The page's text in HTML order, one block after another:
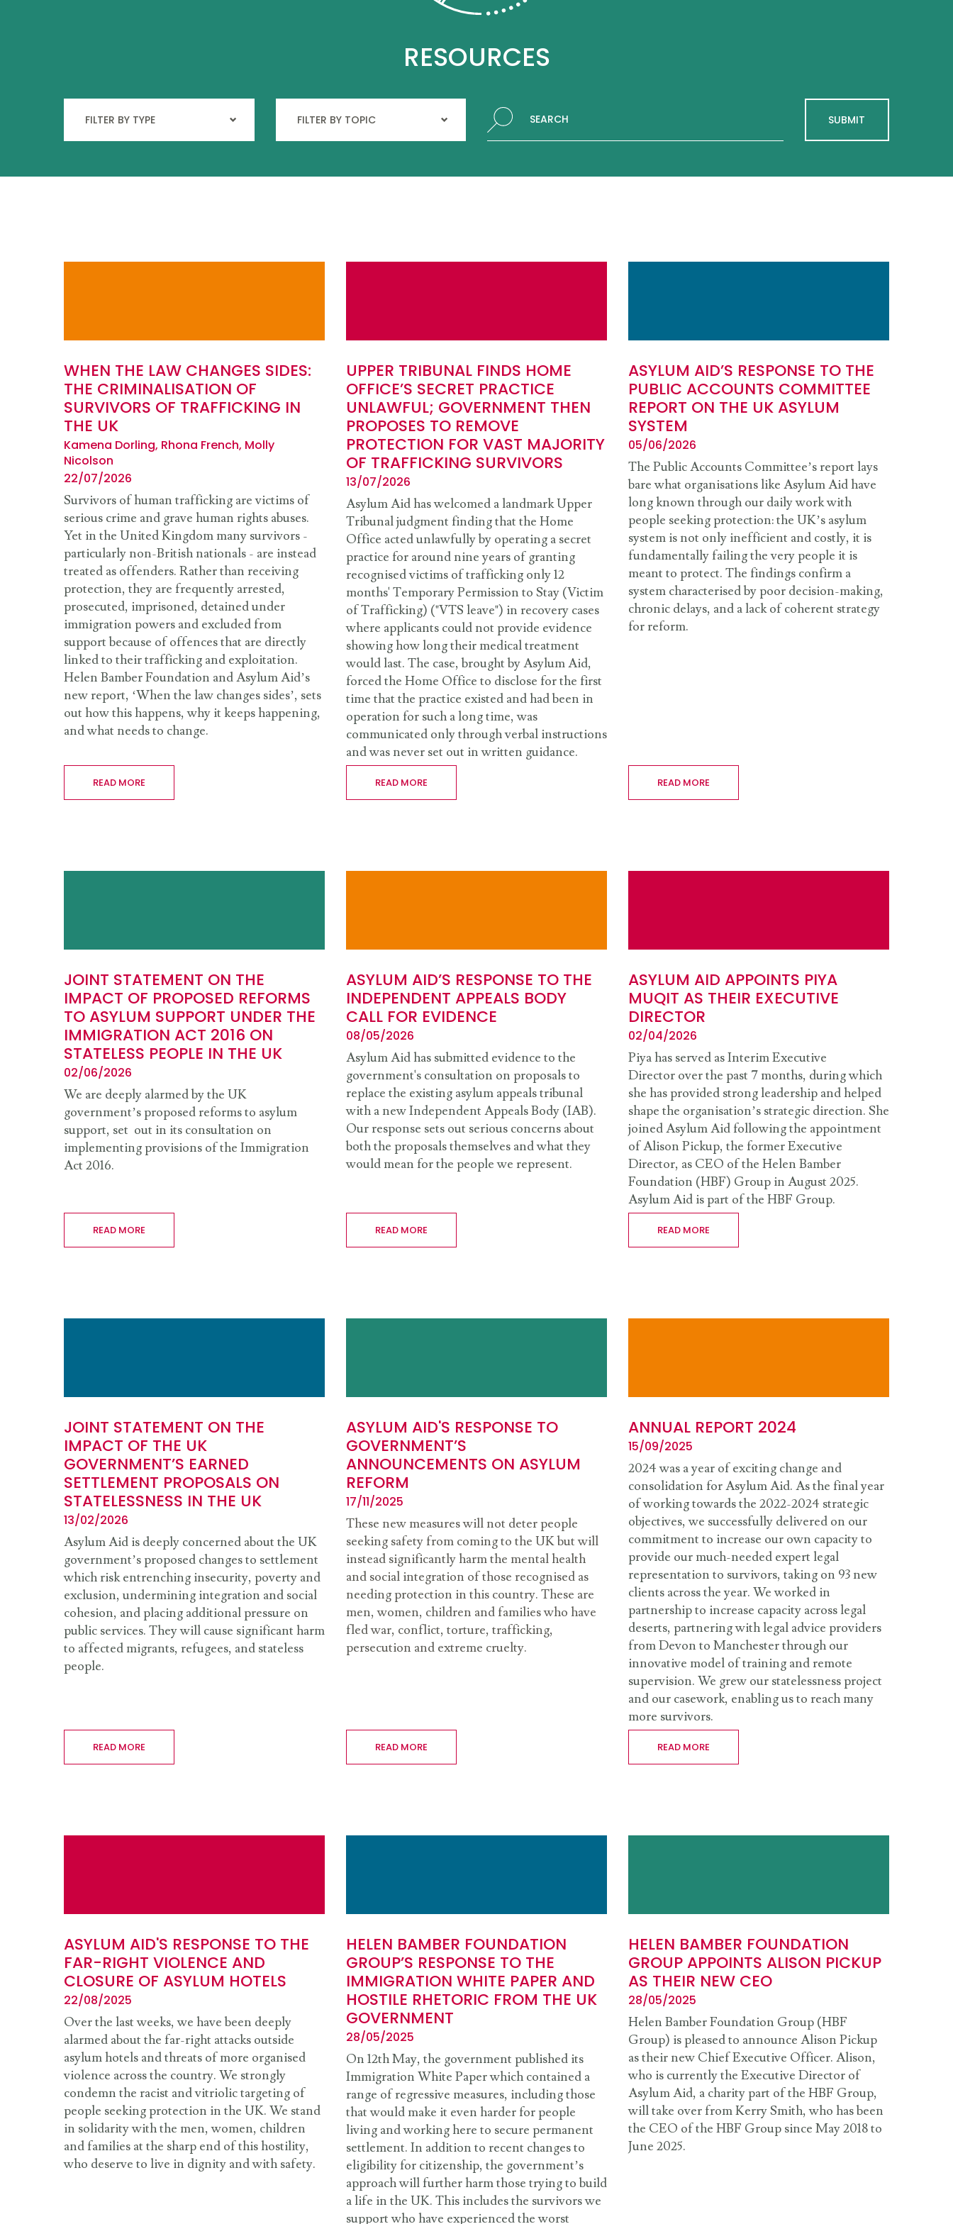
RESOURCES
SUBMIT
WHEN THE LAW CHANGES SIDES:
THE CRIMINALISATION OF
SURVIVORS OF TRAFFICKING IN
THE UK
Kamena Dorling, Rhona French, Molly
Nicolson
22/07/2026
Survivors of human trafficking are victims of
serious crime and grave human rights abuses.
Yet in the United Kingdom many survivors -
particularly non-British nationals - are instead
treated as offenders. Rather than receiving
protection, they are frequently arrested,
prosecuted, imprisoned, detained under
immigration powers and excluded from
support because of offences that are directly
linked to their trafficking and exploitation.
Helen Bamber Foundation and Asylum Aid’s
new report, ‘When the law changes sides’, sets
out how this happens, why it keeps happening,
and what needs to change.
READ MORE
UPPER TRIBUNAL FINDS HOME
OFFICE’S SECRET PRACTICE
UNLAWFUL; GOVERNMENT THEN
PROPOSES TO REMOVE
PROTECTION FOR VAST MAJORITY
OF TRAFFICKING SURVIVORS
13/07/2026
Asylum Aid has welcomed a landmark Upper
Tribunal judgment finding that the Home
Office acted unlawfully by operating a secret
practice for around nine years of granting
recognised victims of trafficking only 12
months' Temporary Permission to Stay (Victim
of Trafficking) ("VTS leave") in recovery cases
where applicants could not provide evidence
showing how long their medical treatment
would last. The case, brought by Asylum Aid,
forced the Home Office to disclose for the first
time that the practice existed and had been in
operation for such a long time, was
communicated only through verbal instructions
and was never set out in written guidance.
READ MORE
ASYLUM AID’S RESPONSE TO THE
PUBLIC ACCOUNTS COMMITTEE
REPORT ON THE UK ASYLUM
SYSTEM
05/06/2026
The Public Accounts Committee’s report lays
bare what organisations like Asylum Aid have
long known through our daily work with
people seeking protection: the UK’s asylum
system is not only inefficient and costly, it is
fundamentally failing the very people it is
meant to protect. The findings confirm a
system characterised by poor decision-making,
chronic delays, and a lack of coherent strategy
for reform.
READ MORE
JOINT STATEMENT ON THE
IMPACT OF PROPOSED REFORMS
TO ASYLUM SUPPORT UNDER THE
IMMIGRATION ACT 2016 ON
STATELESS PEOPLE IN THE UK
02/06/2026
We are deeply alarmed by the UK
government’s proposed reforms to asylum
support, set out in its consultation on
implementing provisions of the Immigration
Act 2016.
READ MORE
ASYLUM AID’S RESPONSE TO THE
INDEPENDENT APPEALS BODY
CALL FOR EVIDENCE
08/05/2026
Asylum Aid has submitted evidence to the
government's consultation on proposals to
replace the existing asylum appeals tribunal
with a new Independent Appeals Body (IAB).
Our response sets out serious concerns about
both the proposals themselves and what they
would mean for the people we represent.
READ MORE
ASYLUM AID APPOINTS PIYA
MUQIT AS THEIR EXECUTIVE
DIRECTOR
02/04/2026
Piya has served as Interim Executive
Director over the past 7 months, during which
she has provided strong leadership and helped
shape the organisation’s strategic direction. She
joined Asylum Aid following the appointment
of Alison Pickup, the former Executive
Director, as CEO of the Helen Bamber
Foundation (HBF) Group in August 2025.
Asylum Aid is part of the HBF Group.
READ MORE
JOINT STATEMENT ON THE
IMPACT OF THE UK
GOVERNMENT’S EARNED
SETTLEMENT PROPOSALS ON
STATELESSNESS IN THE UK
13/02/2026
Asylum Aid is deeply concerned about the UK
government’s proposed changes to settlement
which risk entrenching insecurity, poverty and
exclusion, undermining integration and social
cohesion, and placing additional pressure on
public services. They will cause significant harm
to affected migrants, refugees, and stateless
people.
READ MORE
ASYLUM AID'S RESPONSE TO
GOVERNMENT’S
ANNOUNCEMENTS ON ASYLUM
REFORM
17/11/2025
These new measures will not deter people
seeking safety from coming to the UK but will
instead significantly harm the mental health
and social integration of those recognised as
needing protection in this country. These are
men, women, children and families who have
fled war, conflict, torture, trafficking,
persecution and extreme cruelty.
READ MORE
ANNUAL REPORT 2024
15/09/2025
2024 was a year of exciting change and
consolidation for Asylum Aid. As the final year
of working towards the 2022-2024 strategic
objectives, we successfully delivered on our
commitment to increase our own capacity to
provide our much-needed expert legal
representation to survivors, taking on 93 new
clients across the year. We worked in
partnership to increase capacity across legal
deserts, partnering with legal advice providers
from Devon to Manchester through our
innovative model of training and remote
supervision. We grew our statelessness project
and our casework, enabling us to reach many
more survivors.
READ MORE
ASYLUM AID'S RESPONSE TO THE
FAR-RIGHT VIOLENCE AND
CLOSURE OF ASYLUM HOTELS
22/08/2025
Over the last weeks, we have been deeply
alarmed about the far-right attacks outside
asylum hotels and threats of more organised
violence across the country. We strongly
condemn the racist and vitriolic targeting of
people seeking protection in the UK. We stand
in solidarity with the men, women, children
and families at the sharp end of this hostility,
who deserve to live in dignity and with safety.
HELEN BAMBER FOUNDATION
GROUP’S RESPONSE TO THE
IMMIGRATION WHITE PAPER AND
HOSTILE RHETORIC FROM THE UK
GOVERNMENT
28/05/2025
On 12th May, the government published its
Immigration White Paper which contained a
range of regressive measures, including those
that would make it even harder for people
living and working here to secure permanent
settlement. In addition to recent changes to
eligibility for citizenship, the government’s
approach will further harm those trying to build
a life in the UK. This includes the survivors we
support who have experienced the worst
HELEN BAMBER FOUNDATION
GROUP APPOINTS ALISON PICKUP
AS THEIR NEW CEO
28/05/2025
Helen Bamber Foundation Group (HBF
Group) is pleased to announce Alison Pickup
as their new Chief Executive Officer. Alison,
who is currently the Executive Director of
Asylum Aid, a charity part of the HBF Group,
will take over from Kerry Smith, who has been
the CEO of the HBF Group since May 2018 to
June 2025.